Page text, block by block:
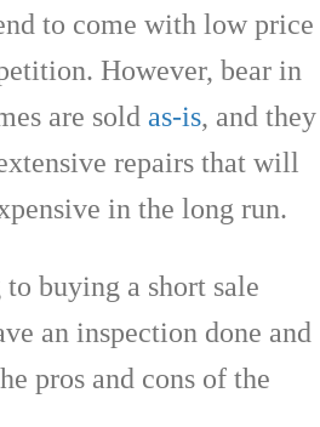
to come with low price
However, bear in
are sold as-is, and they
repairs that will
in the long run.
buying a short sale
an inspection done and
pros and cons of the